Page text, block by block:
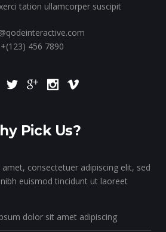
tation ullamcorper suscipit
+(123) 456 7890
Pick Us?
consectetuer adipiscing elit, sed
euismod tincidunt ut laoreet
dolor sit amet adipiscing